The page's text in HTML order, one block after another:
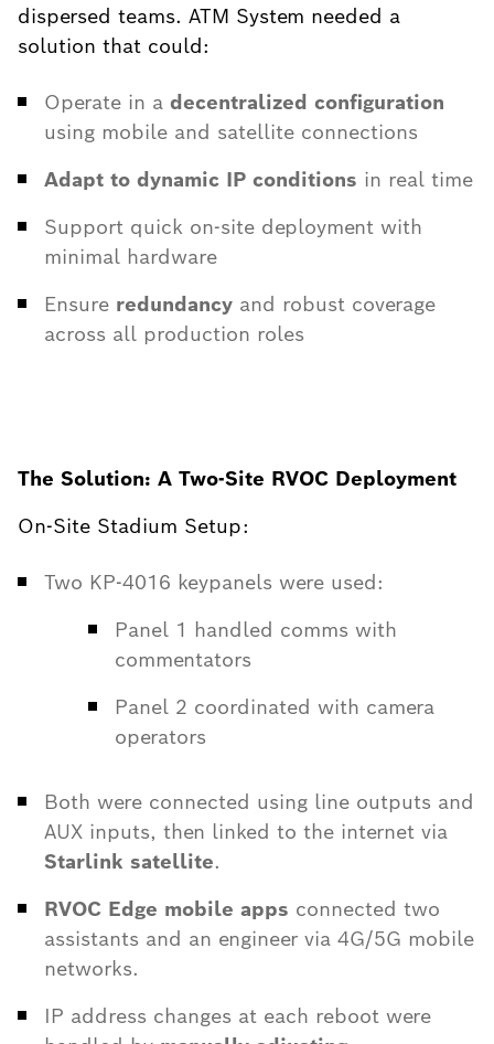
dispersed teams. ATM System needed a
solution that could:
Operate in a decentralized configuration
using mobile and satellite connections
Adapt to dynamic IP conditions in real time
Support quick on-site deployment with
minimal hardware
Ensure redundancy and robust coverage
across all production roles
The Solution: A Two-Site RVOC Deployment
On-Site Stadium Setup:
Two KP-4016 keypanels were used:
Panel 1 handled comms with
commentators
Panel 2 coordinated with camera
operators
Both were connected using line outputs and
AUX inputs, then linked to the internet via
Starlink satellite.
RVOC Edge mobile apps connected two
assistants and an engineer via 4G/5G mobile
networks.
IP address changes at each reboot were